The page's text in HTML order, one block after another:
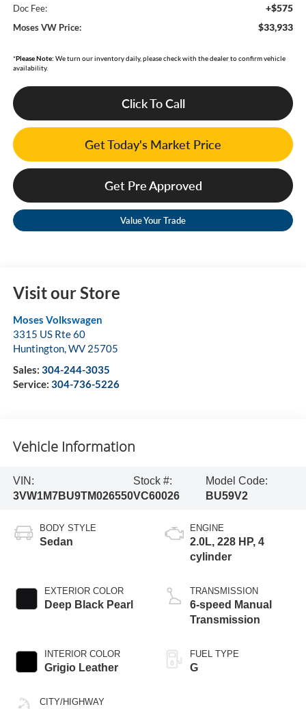
Doc Fee: +$575
Moses VW Price: $33,933
*Please Note: We turn our inventory daily, please check with the dealer to confirm vehicle
availability.
Click To Call
Get Today's Market Price
Get Pre Approved
Value Your Trade
Visit our Store
Moses Volkswagen
3315 US Rte 60
Huntington,WV 25705
Sales: 304-244-3035
Service: 304-736-5226
Vehicle Information
VIN:
3VW1M7BU9TM026550
Stock #:
VC60026
Model Code:
BU59V2
BODY STYLE
Sedan
EXTERIOR COLOR
Deep Black Pearl
INTERIOR COLOR
Grigio Leather
CITY/HIGHWAY
ENGINE
2.0L, 228 HP, 4
cylinder
TRANSMISSION
6-speed Manual
Transmission
FUEL TYPE
G